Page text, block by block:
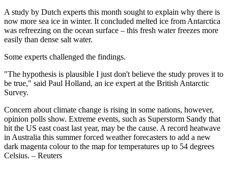
A study by Dutch experts this month sought to explain why there is
now more sea ice in winter. It concluded melted ice from Antarctica
was refreezing on the ocean surface – this fresh water freezes more
easily than dense salt water.
Some experts challenged the findings.
"The hypothesis is plausible I just don't believe the study proves it to
be true," said Paul Holland, an ice expert at the British Antarctic
Survey.
Concern about climate change is rising in some nations, however,
opinion polls show. Extreme events, such as Superstorm Sandy that
hit the US east coast last year, may be the cause. A record heatwave
in Australia this summer forced weather forecasters to add a new
dark magenta colour to the map for temperatures up to 54 degrees
Celsius. – Reuters